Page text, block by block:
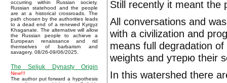
occurring within Russian society.
Russian statehood and the people
are at a historical crossroads. The
path chosen by the authorities leads
to a dead end of a renewed Kyrgyz
Khaganate. The alternative will allow
the Russian people to achieve a
European renaissance and rid
themselves of barbarism and
savagery. 08/26-09/06/2025.
The Seljuk Dynasty Origin
New!!!
The author put forward a hypothesis
Still recently it meant the
All conversations and
with a civilization and
means full degradation
weights and утерю their
In this watershed there